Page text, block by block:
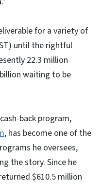
for a variety of
until the rightful
22.3 million
waiting to be
back program,
, has become one of the
he oversees,
the story. Since he
$610.5 million